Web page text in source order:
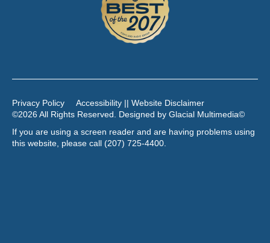
Privacy Policy
Accessibility || Website Disclaimer
©2026 All Rights Reserved. Designed by Glacial Multimedia©
If you are using a screen reader and are having problems using
this website, please call (207) 725-4400.